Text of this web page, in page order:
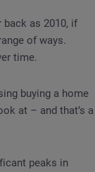
as 2010, if
of ways.
time.
buying a home
at – and that’s a
peaks in